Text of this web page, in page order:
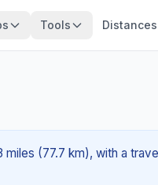
Tools Distances
(77.7 km), with a